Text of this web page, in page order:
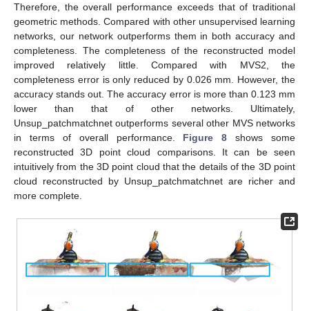
Therefore, the overall performance exceeds that of traditional
geometric methods. Compared with other unsupervised learning
networks, our network outperforms them in both accuracy and
completeness. The completeness of the reconstructed model
improved relatively little. Compared with MVS2, the
completeness error is only reduced by 0.026 mm. However, the
accuracy stands out. The accuracy error is more than 0.123 mm
lower than that of other networks. Ultimately,
Unsup_patchmatchnet outperforms several other MVS networks
in terms of overall performance. Figure 8 shows some
reconstructed 3D point cloud comparisons. It can be seen
intuitively from the 3D point cloud that the details of the 3D point
cloud reconstructed by Unsup_patchmatchnet are richer and
more complete.